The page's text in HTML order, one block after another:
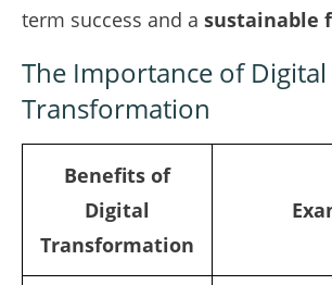
term success and a sustainable
The Importance of Digital
Transformation
Benefits of
Digital
Transformation